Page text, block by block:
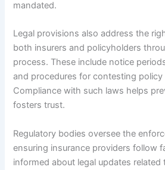
mandated.
Legal provisions also address the
both insurers and policyholders
process. These include notice
and procedures for contesting policy
Compliance with such laws helps
fosters trust.
Regulatory bodies oversee the
ensuring insurance providers follow
informed about legal updates related